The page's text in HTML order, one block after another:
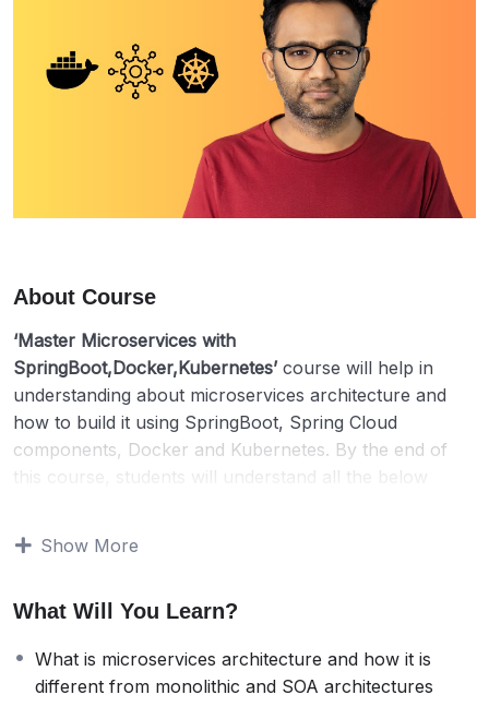
About Course
‘Master Microservices with
SpringBoot,Docker,Kubernetes’ course will help in
understanding about microservices architecture and
how to build it using SpringBoot, Spring Cloud
components, Docker and Kubernetes. By the end of
this course, students will understand all the below
different from monolithic and SOA architectures
using
Java, Spring,SpringBoot
SpecificationandSwagger
How to right size microservices and identify service
Show More
What Will You Learn?
What is microservices architecture and how it is
different from monolithic and SOA architectures